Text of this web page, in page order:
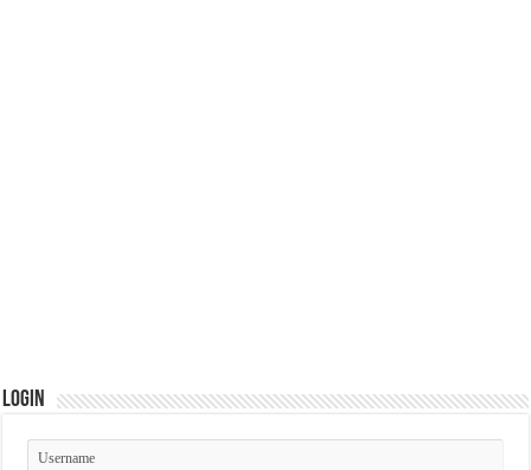
Login